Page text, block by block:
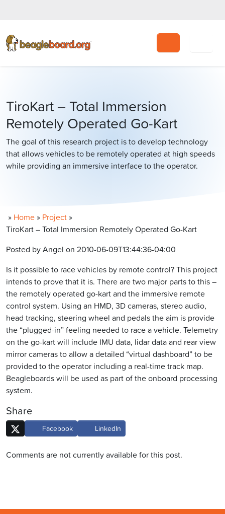
Search
TiroKart – Total Immersion
Remotely Operated Go-Kart
The goal of this research project is to develop technology
that allows vehicles to be remotely operated at high speeds
while providing an immersive interface to the operator.
» Home » Project »
TiroKart – Total Immersion Remotely Operated Go-Kart
Posted by Angel on 2010-06-09T13:44:36-04:00
Is it possible to race vehicles by remote control? This project
intends to prove that it is. There are two major parts to this –
the remotely operated go-kart and the immersive remote
control system. Using an HMD, 3D cameras, stereo audio,
head tracking, steering wheel and pedals the aim is provide
the “plugged-in” feeling needed to race a vehicle. Telemetry
on the go-kart will include IMU data, lidar data and rear view
mirror cameras to allow a detailed “virtual dashboard” to be
provided to the operator including a real-time track map.
Beagleboards will be used as part of the onboard processing
system.
Share
Facebook LinkedIn
Comments are not currently available for this post.